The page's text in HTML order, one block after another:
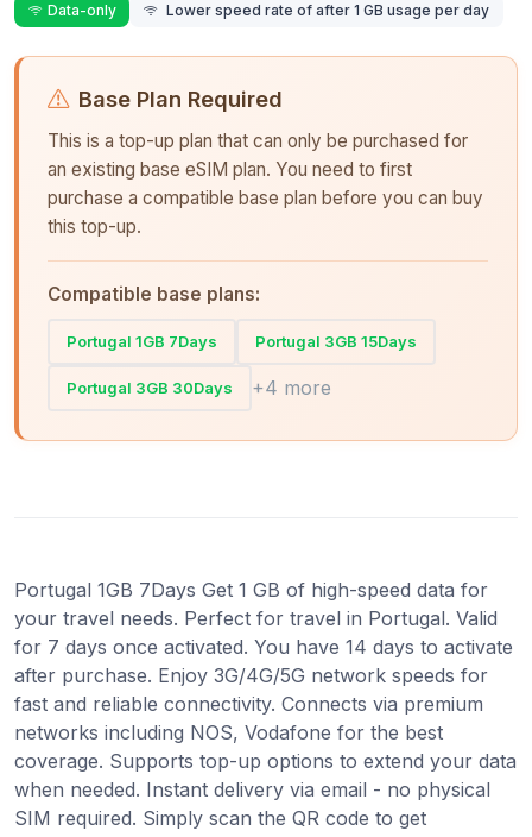
Data-only Lower speed rate of after 1 GB usage per day
Base Plan Required
This is a top-up plan that can only be purchased for
an existing base eSIM plan. You need to first
purchase a compatible base plan before you can buy
this top-up.
Compatible base plans:
Portugal 1GB 7Days Portugal 3GB 15Days
Portugal 3GB 30Days +4 more
Portugal 1GB 7Days Get 1 GB of high-speed data for
your travel needs. Perfect for travel in Portugal. Valid
for 7 days once activated. You have 14 days to activate
after purchase. Enjoy 3G/4G/5G network speeds for
fast and reliable connectivity. Connects via premium
networks including NOS, Vodafone for the best
coverage. Supports top-up options to extend your data
when needed. Instant delivery via email - no physical
SIM required. Simply scan the QR code to get